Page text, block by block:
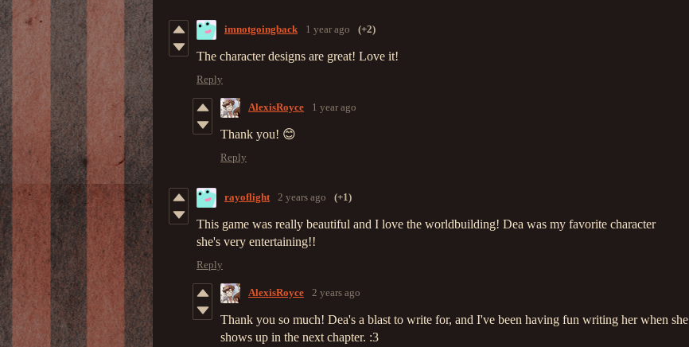
imnotgoingback 1 year ago (+2)
The character designs are great! Love it!
Reply
AlexisRoyce 1 year ago
Thank you! 😊
Reply
rayoflight 2 years ago (+1)
This game was really beautiful and I love the worldbuilding! Dea was my favorite character
she's very entertaining!!
Reply
AlexisRoyce 2 years ago
Thank you so much! Dea's a blast to write for, and I've been having fun writing her when she
shows up in the next chapter. :3